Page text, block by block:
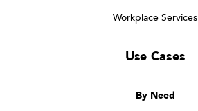
Workplace Services
Use Cases
By Need